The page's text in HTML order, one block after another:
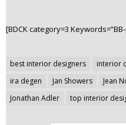
[BDCK category=3
best interior designers interior
ira degen
Jan Showers Jean
Jonathan Adler
top interior
Post
navigation